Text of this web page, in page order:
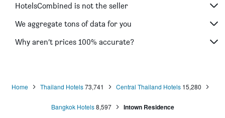
HotelsCombined is not the seller
We aggregate tons of data for you
Why aren’t prices 100% accurate?
Home Thailand Hotels73,741 Central Thailand Hotels 15,280
Bangkok Hotels 8,597 Intown Residence